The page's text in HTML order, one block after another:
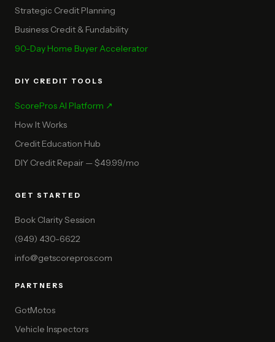
Strategic Credit Planning
Business Credit & Fundability
90-Day Home Buyer Accelerator
DIY CREDIT TOOLS
ScorePros AI Platform ↗
How It Works
Credit Education Hub
DIY Credit Repair — $49.99/mo
GET STARTED
Book Clarity Session
(949) 430-6622
info@getscorepros.com
PARTNERS
GotMotos
Vehicle Inspectors